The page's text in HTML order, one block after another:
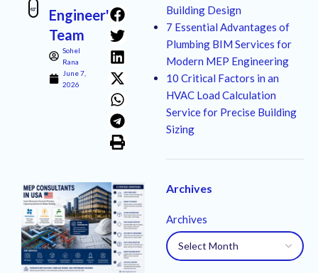
Engineer's
Team
Sohel
Rana
June 7,
2026
Building Design
7 Essential Advantages of
Plumbing BIM Services for
Modern MEP Engineering
10 Critical Factors in an
HVAC Load Calculation
Service for Precise Building
Sizing
Archives
Archives